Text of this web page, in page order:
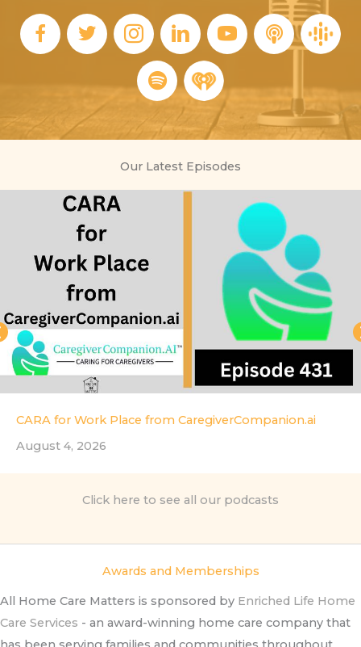
Our Latest Episodes
CARA for Work Place from CaregiverCompanion.ai
August 4, 2026
Click here to see all our podcasts
Awards and Memberships
All Home Care Matters is sponsored by Enriched Life Home
Care Services - an award-winning home care company that